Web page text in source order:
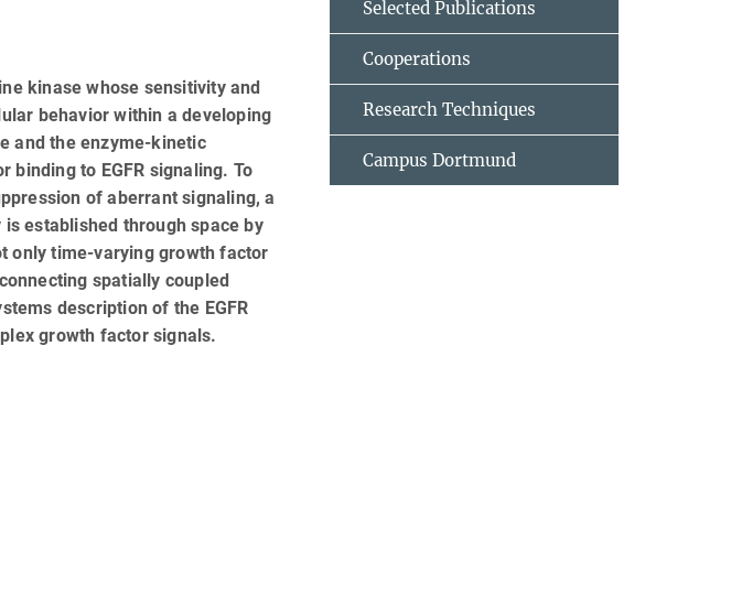
kinase whose sensitivity and
behavior within a developing
and the enzyme-kinetic
to EGFR signaling. To
of aberrant signaling, a
established through space by
only time-varying growth factor
spatially coupled
description of the EGFR
growth factor signals.
Selected Publications
Cooperations
Research Techniques
Campus Dortmund